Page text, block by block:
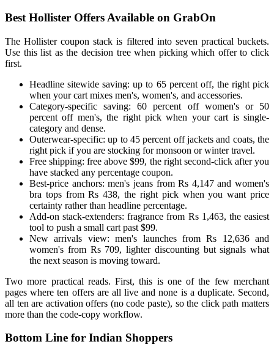
Best Hollister Offers Available on GrabOn
The Hollister coupon stack is filtered into seven practical buckets.
Use this list as the decision tree when picking which offer to click
first.
Headline sitewide saving: up to 65 percent off, the right pick
when your cart mixes men's, women's, and accessories.
Category-specific saving: 60 percent off women's or 50
percent off men's, the right pick when your cart is single-
category and dense.
Outerwear-specific: up to 45 percent off jackets and coats, the
right pick if you are stocking for monsoon or winter travel.
Free shipping: free above $99, the right second-click after you
have stacked any percentage coupon.
Best-price anchors: men's jeans from Rs 4,147 and women's
bra tops from Rs 438, the right pick when you want price
certainty rather than headline percentage.
Add-on stack-extenders: fragrance from Rs 1,463, the easiest
tool to push a small cart past $99.
New arrivals view: men's launches from Rs 12,636 and
women's from Rs 709, lighter discounting but signals what
the next season is moving toward.
Two more practical reads. First, this is one of the few merchant
pages where ten offers are all live and none is a duplicate. Second,
all ten are activation offers (no code paste), so the click path matters
more than the code-copy workflow.
Bottom Line for Indian Shoppers